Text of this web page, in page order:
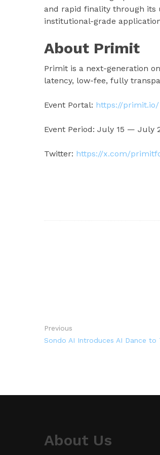
and rapid finality through its
institutional-grade
About Primit
Primit is a next-generation
latency, low-fee, fully
Event Portal: https://primit.io/
Event Period: July 15 — July
Twitter: https://x.com/
Previous
Sondo AI Introduces AI Dance
About Us